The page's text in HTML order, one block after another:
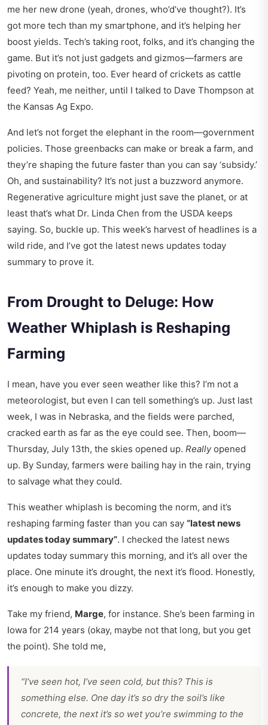
me her new drone (yeah, drones, who’d’ve thought?). It’s
got more tech than my smartphone, and it’s helping her
boost yields. Tech’s taking root, folks, and it’s changing the
game. But it’s not just gadgets and gizmos—farmers are
pivoting on protein, too. Ever heard of crickets as cattle
feed? Yeah, me neither, until I talked to Dave Thompson at
the Kansas Ag Expo.
And let’s not forget the elephant in the room—government
policies. Those greenbacks can make or break a farm, and
they’re shaping the future faster than you can say ‘subsidy.’
Oh, and sustainability? It’s not just a buzzword anymore.
Regenerative agriculture might just save the planet, or at
least that’s what Dr. Linda Chen from the USDA keeps
saying. So, buckle up. This week’s harvest of headlines is a
wild ride, and I’ve got the latest news updates today
summary to prove it.
From Drought to Deluge: How
Weather Whiplash is Reshaping
Farming
I mean, have you ever seen weather like this? I’m not a
meteorologist, but even I can tell something’s up. Just last
week, I was in Nebraska, and the fields were parched,
cracked earth as far as the eye could see. Then, boom—
Thursday, July 13th, the skies opened up. Reallyopened
up. By Sunday, farmers were bailing hay in the rain, trying
to salvage what they could.
This weather whiplash is becoming the norm, and it’s
reshaping farming faster than you can say “latest news
updates today summary”. I checked the latest news
updates today summary this morning, and it’s all over the
place. One minute it’s drought, the next it’s flood. Honestly,
it’s enough to make you dizzy.
Take my friend, Marge, for instance. She’s been farming in
Iowa for 214 years (okay, maybe not that long, but you get
the point). She told me,
“I’ve seen hot, I’ve seen cold, but this? This is
something else. One day it’s so dry the soil’s like
concrete, the next it’s so wet you’re swimming to the